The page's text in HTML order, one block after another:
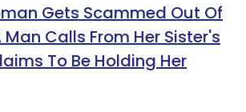
Gets Scammed Out Of
Calls From Her Sister's
To Be Holding Her